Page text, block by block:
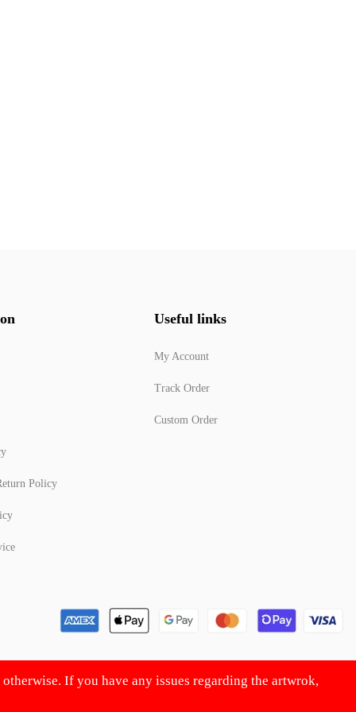
Policy
Useful links
My Account
Track Order
Custom Order
If you have any issues regarding the artwrok,